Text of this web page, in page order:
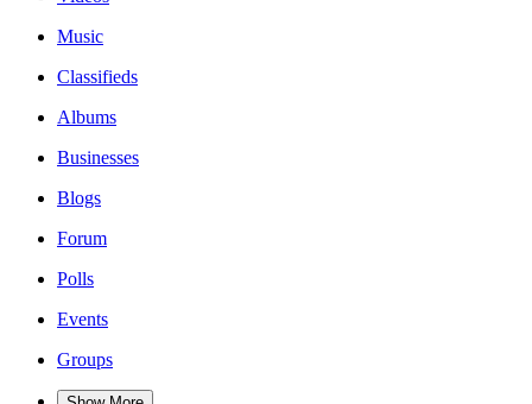
Music
Classifieds
Albums
Businesses
Blogs
Forum
Polls
Events
Groups